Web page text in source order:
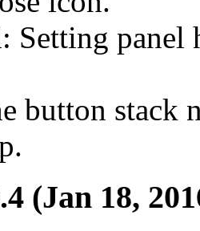
Setting panel
button stack
(Jan 18,